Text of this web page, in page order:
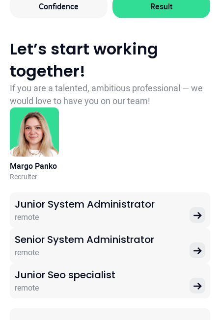
Confidence Result
Let’s start working
together!
If you are a talented, ambitious professional — we
would love to have you on our team!
Margo Panko
Recruiter
Junior System Administrator
remote
Senior System Administrator
remote
Junior Seo specialist
remote